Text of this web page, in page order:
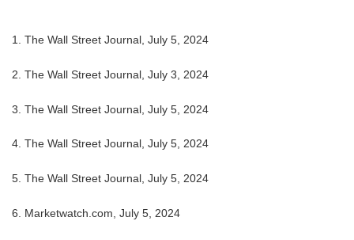
1. The Wall Street Journal, July 5, 2024
2. The Wall Street Journal, July 3, 2024
3. The Wall Street Journal, July 5, 2024
4. The Wall Street Journal, July 5, 2024
5. The Wall Street Journal, July 5, 2024
6. Marketwatch.com, July 5, 2024